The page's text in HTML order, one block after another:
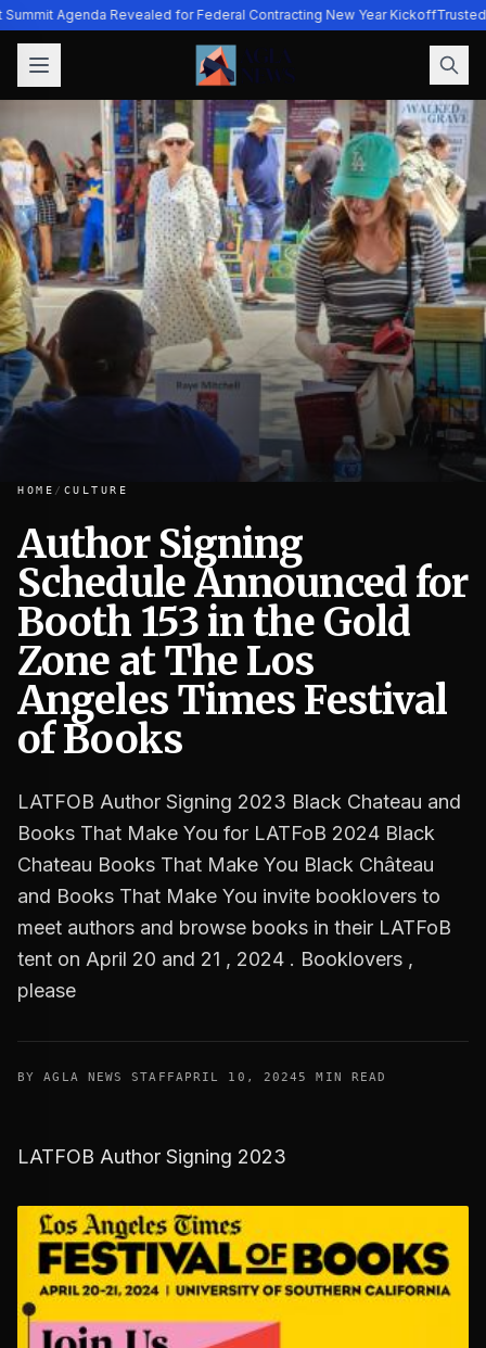
Summit Agenda Revealed for Federal Contracting New Year KickoffTrusted
Author Signing Schedule Announced for Booth 153 in
HOME / CULTURE
Author Signing
Schedule Announced for
Booth 153 in the Gold
Zone at The Los
Angeles Times Festival
of Books
LATFOB Author Signing 2023 Black Chateau and
Books That Make You for LATFoB 2024 Black
Chateau Books That Make You Black Château
and Books That Make You invite booklovers to
meet authors and browse books in their LATFoB
tent on April 20 and 21 , 2024 . Booklovers ,
please
BY AGLA NEWS STAFFAPRIL 10, 20245 MIN READ
LATFOB Author Signing 2023